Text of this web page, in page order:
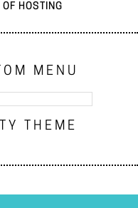
HOSTING
MENU
THEME